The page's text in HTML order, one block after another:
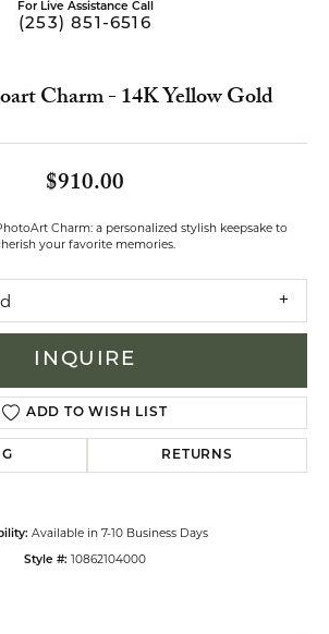
For Live Assistance Call
(253) 851-6516
Charm - 14K Yellow Gold
$910.00
Charm: a personalized stylish keepsake to
your favorite memories.
INQUIRE
ADD TO WISH LIST
RETURNS
Available in 7-10 Business Days
Style #: 10862104000